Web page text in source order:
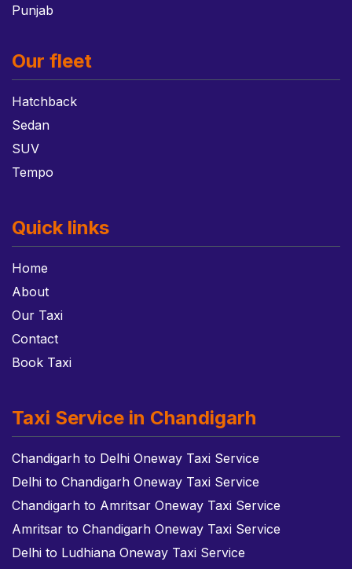
Punjab
Our fleet
Hatchback
Sedan
SUV
Tempo
Quick links
Home
About
Our Taxi
Contact
Book Taxi
Taxi Service in Chandigarh
Chandigarh to Delhi Oneway Taxi Service
Delhi to Chandigarh Oneway Taxi Service
Chandigarh to Amritsar Oneway Taxi Service
Amritsar to Chandigarh Oneway Taxi Service
Delhi to Ludhiana Oneway Taxi Service